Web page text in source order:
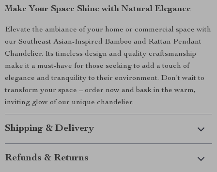
Make Your Space Shine with Natural Elegance
Elevate the ambiance of your home or commercial space with
our Southeast Asian-Inspired Bamboo and Rattan Pendant
Chandelier. Its timeless design and quality craftsmanship
make it a must-have for those seeking to add a touch of
elegance and tranquility to their environment. Don’t wait to
transform your space – order now and bask in the warm,
inviting glow of our unique chandelier.
Shipping & Delivery
Refunds & Returns